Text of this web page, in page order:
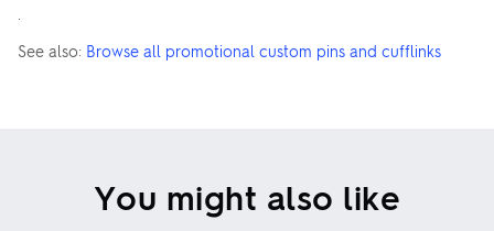
See also: Browse all promotional custom pins and cufflinks
You might also like